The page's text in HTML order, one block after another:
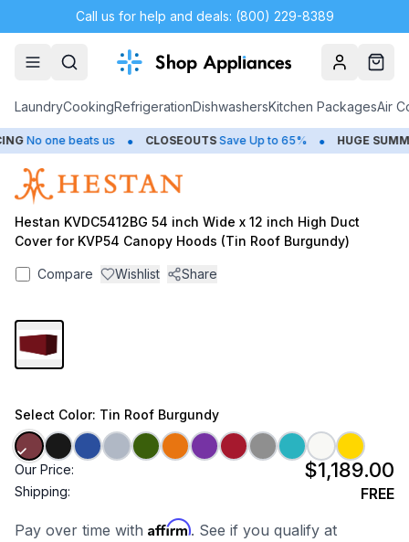
Call us for help and deals: (800) 229-8389
AccountCart
LaundryCookingRefrigerationDishwashersKitchen PackagesAir
No one beats us • CLOSEOUTS Save Up to 65% • HUGE
Hestan KVDC5412BG 54 inch Wide x 12 inch High Duct
Cover for KVP54 Canopy Hoods (Tin Roof Burgundy)
Compare Wishlist Share
Select Color: Tin Roof Burgundy
Our Price: $1,189.00
Shipping:
FREE
Pay over time with Affirm. See if you qualify at